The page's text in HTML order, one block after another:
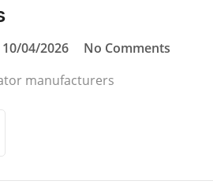
10/04/2026
No Comments
manufacturers